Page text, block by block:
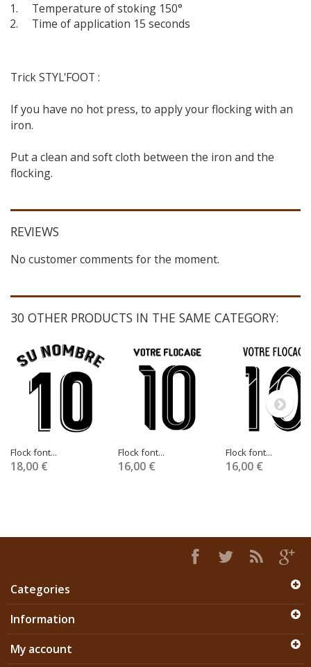
Temperature of stoking 150°
Time of application 15 seconds
Trick STYL'FOOT :
If you have no hot press, to apply your flocking with an
iron.
Put a clean and soft cloth between the iron and the
flocking.
REVIEWS
No customer comments for the moment.
30 OTHER PRODUCTS IN THE SAME CATEGORY:
Flock font...
18,00 €
Flock font...
16,00 €
Flock font...
16,00 €
Categories
Information
My account